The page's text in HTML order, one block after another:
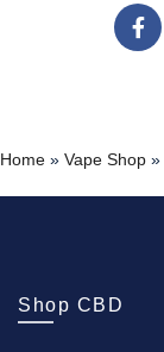
Home » Vape Shop »
Shop CBD